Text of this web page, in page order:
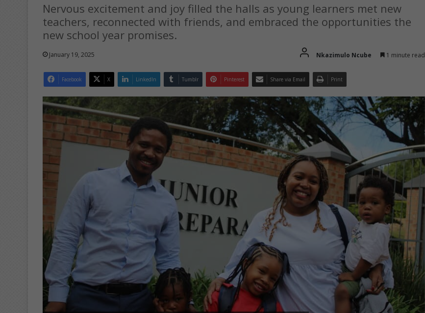
Nervous excitement and joy filled the halls as young learners met new
teachers, reconnected with friends, and embraced the opportunities the
new school year promises.
January 19, 2025 Nkazimulo Ncube 1 minute read
Facebook X LinkedIn Tumblr Pinterest Share via Email Print